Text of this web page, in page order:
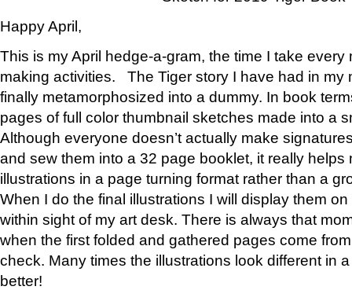
Happy April,
This is my April hedge-a-gram, the time I take
making activities. The Tiger story I have had in my
finally metamorphosized into a dummy. In book
pages of full color thumbnail sketches made into a
Although everyone doesn’t actually make
and sew them into a 32 page booklet, it really helps
illustrations in a page turning format rather than a
When I do the final illustrations I will display them
within sight of my art desk. There is always that
when the first folded and gathered pages come
check. Many times the illustrations look different in
better!